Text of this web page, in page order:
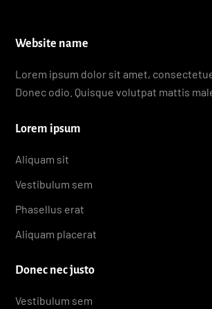
Website name
Lorem ipsum dolor sit amet,
Donec odio. Quisque volutpat mattis
Lorem ipsum
Aliquam sit
Vestibulum sem
Phasellus erat
Aliquam placerat
Donec nec justo
Vestibulum sem